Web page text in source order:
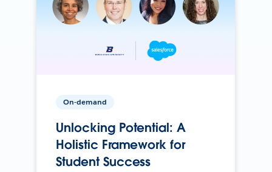
On-demand
Unlocking Potential: A
Holistic Framework for
Student Success